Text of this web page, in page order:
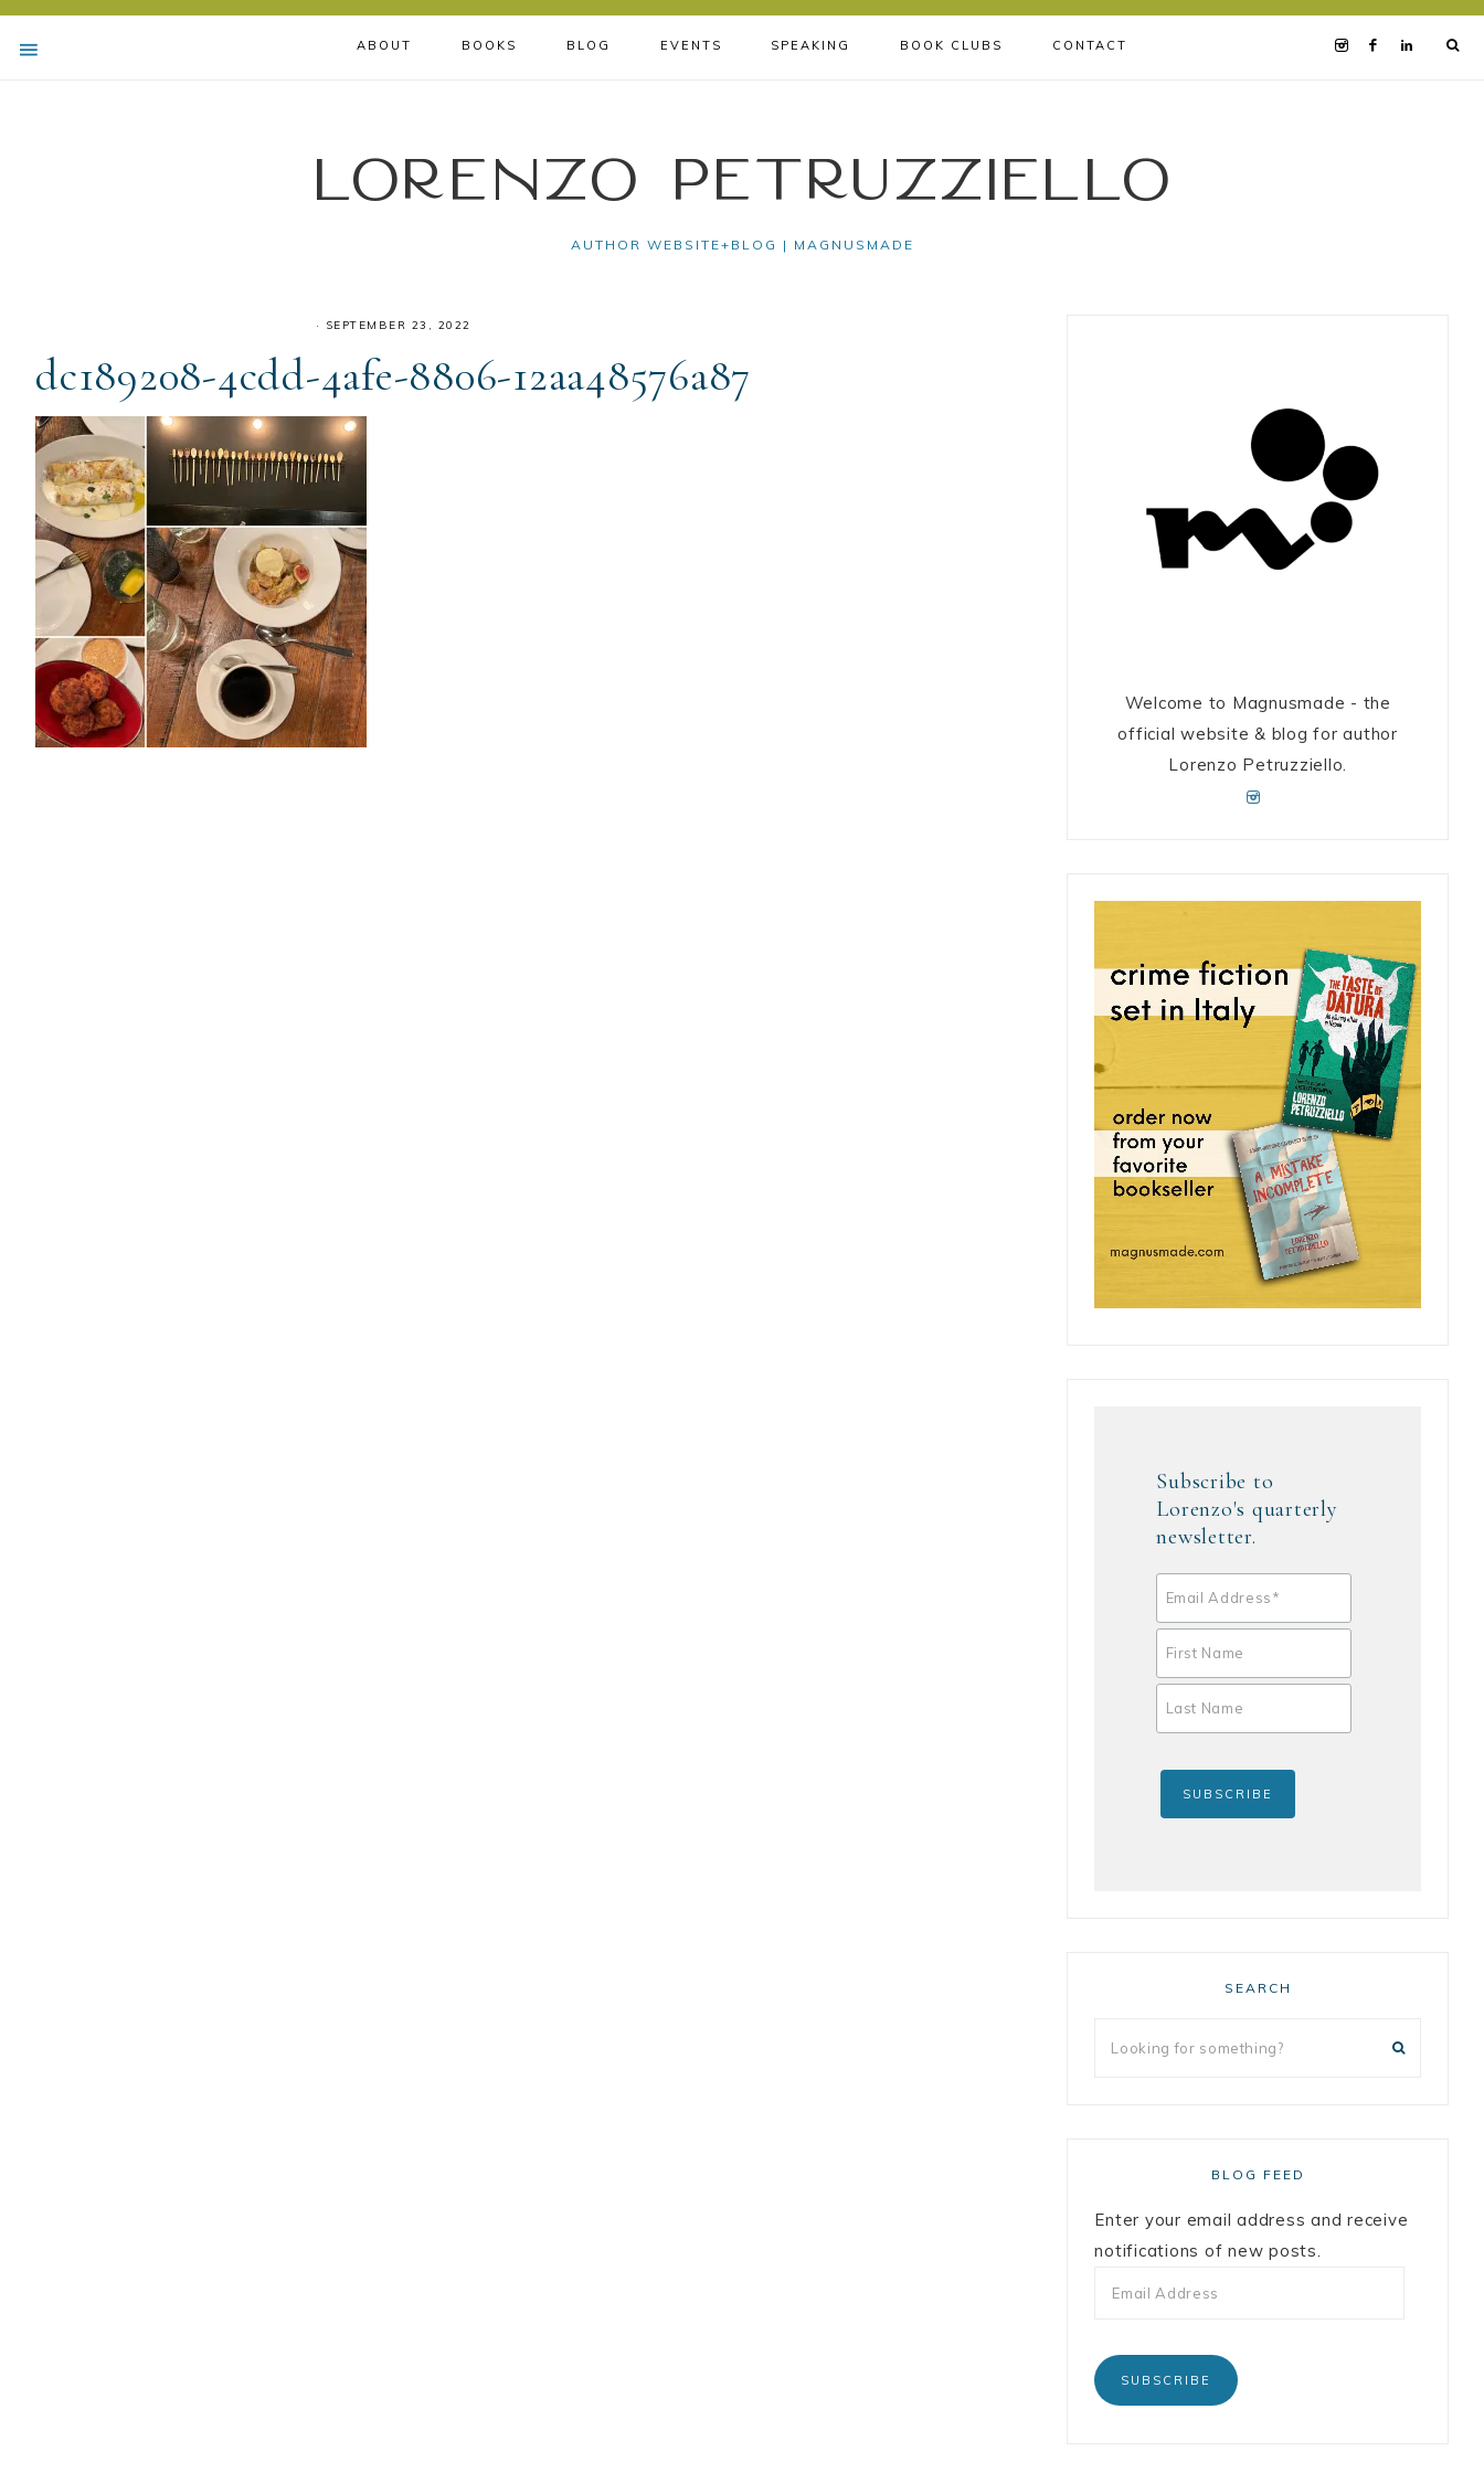
ABOUT BOOKS BLOG EVENTS SPEAKING BOOK CLUBS CONTACT
Lorenzo Petruzziello
AUTHOR WEBSITE+BLOG | MAGNUSMADE
· SEPTEMBER 23, 2022
dc189208-4cdd-4afe-8806-12aa48576a87
Welcome to Magnusmade - the
official website & blog for author
Lorenzo Petruzziello.
Subscribe to
Lorenzo's quarterly
newsletter.
SEARCH
BLOG FEED
Enter your email address and receive
notifications of new posts.
SUBSCRIBE